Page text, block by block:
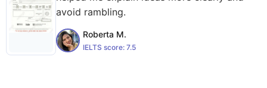
avoid rambling.
Roberta M.
IELTS score: 7.5